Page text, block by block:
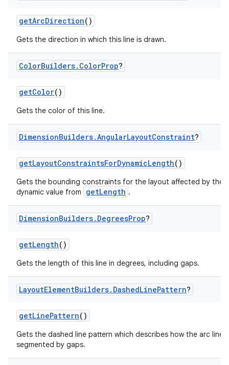
getArcDirection()
Gets the direction in which this line is drawn.
ColorBuilders. ColorProp?
getColor()
Gets the color of this line.
DimensionBuilders.AngularLayoutConstraint?
getLayoutConstraintsForDynamicLength()
Gets the bounding constraints for the layout affected by the
dynamic value from
getLength .
DimensionBuilders. DegreesProp?
getLength()
Gets the length of this line in degrees, including gaps.
LayoutElementBuilders. DashedLinePattern?
getLinePattern()
Gets the dashed line pattern which describes how the arc line
segmented by gaps.